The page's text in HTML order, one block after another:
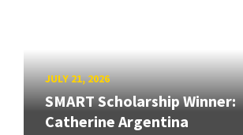
JULY 21, 2026
SMART Scholarship Winner:
Catherine Argentina